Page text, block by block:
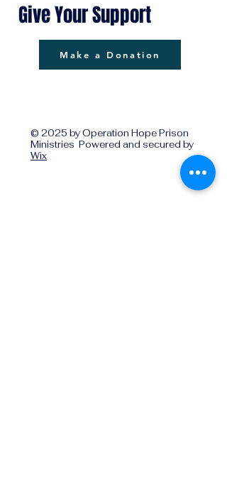
Give Your Support
Make a Donation
© 2025 by Operation Hope Prison
Ministries Powered and secured by
Wix